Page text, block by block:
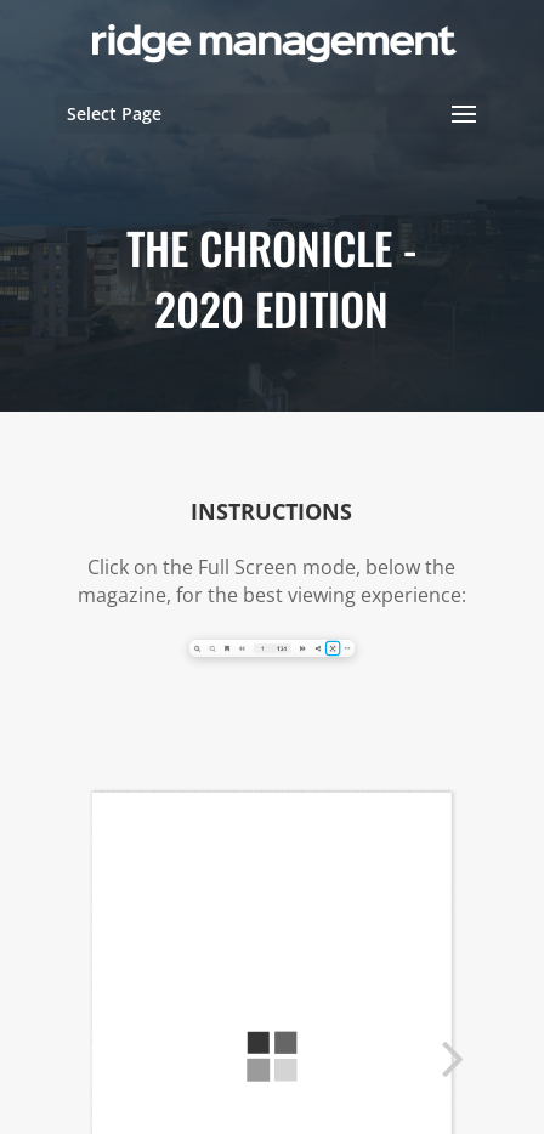
Select Page
THE CHRONICLE -
2020 EDITION
INSTRUCTIONS
Click on the Full Screen mode, below the
magazine, for the best viewing experience: